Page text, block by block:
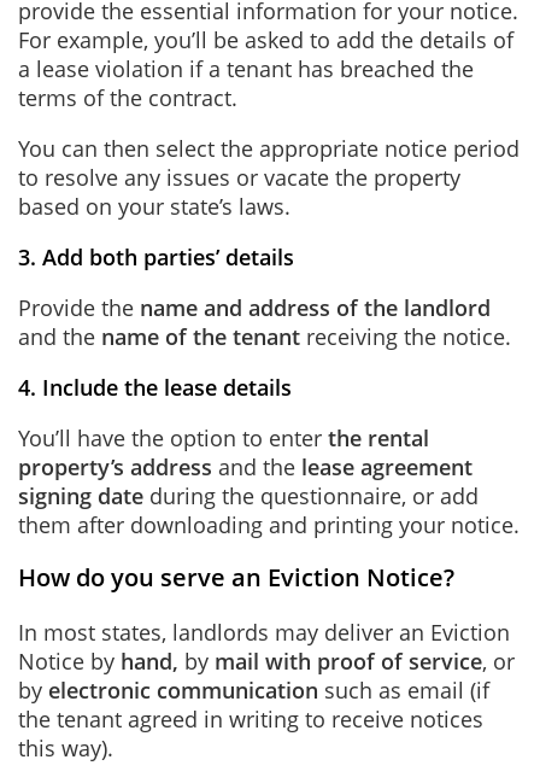
provide the essential information for your notice.
For example, you’ll be asked to add the details of
a lease violation if a tenant has breached the
terms of the contract.
You can then select the appropriate notice period
to resolve any issues or vacate the property
based on your state’s laws.
3. Add both parties’ details
Provide the name and address of the landlord
and the name of the tenant receiving the notice.
4. Include the lease details
You’ll have the option to enter the rental
property’s address and the lease agreement
signing date during the questionnaire, or add
them after downloading and printing your notice.
How do you serve an Eviction Notice?
In most states, landlords may deliver an Eviction
Notice by hand, by mail with proof of service, or
by electronic communication such as email (if
the tenant agreed in writing to receive notices
this way).